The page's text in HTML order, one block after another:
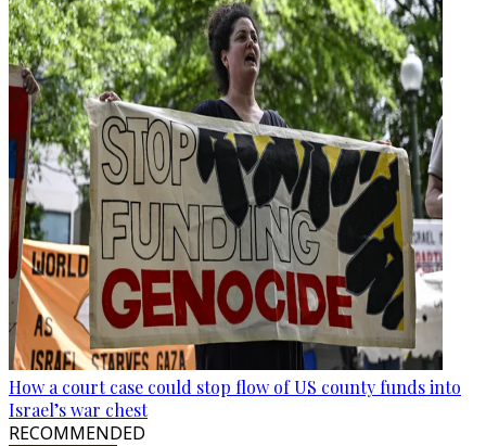
How a court case could stop flow of US county funds into
Israel’s war chest
RECOMMENDED